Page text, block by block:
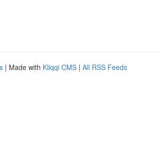
| Made with Kliqqi CMS | All RSS Feeds